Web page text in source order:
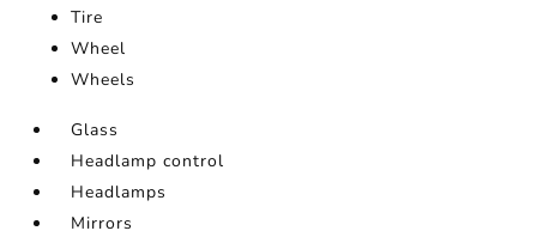
Tire
Wheel
Wheels
Glass
Headlamp control
Headlamps
Mirrors